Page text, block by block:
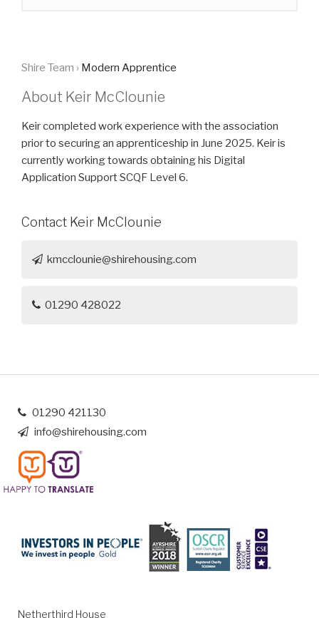
Shire Team › Modern Apprentice
About Keir McClounie
Keir completed work experience with the association
prior to securing an apprenticeship in June 2025. Keir is
currently working towards obtaining his Digital
Application Support SCQF Level 6.
Contact Keir McClounie
kmcclounie@shirehousing.com
01290 428022
01290 421130
info@shirehousing.com
Netherthird House